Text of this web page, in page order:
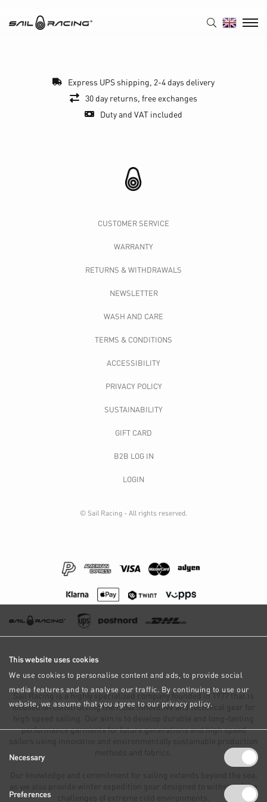
This website uses cookies
We use cookies to personalise content and ads, to provide social
media features and to analyse our traffic. By continuing to use our
website, we assume that you agree to our privacy policy.
Consent
Selection
Necessary
Preferences
Express UPS shipping, 2-4 days delivery
30 day returns, free exchanges
Duty and VAT included
CUSTOMER SERVICE
WARRANTY
RETURNS & WITHDRAWALS
NEWSLETTER
WASH AND CARE
TERMS & CONDITIONS
ACCESSIBILITY
PRIVACY POLICY
SUSTAINABILITY
GIFT CARD
B2B LOG IN
LOGIN
© Sail Racing - All rights reserved.
Sail Racing is a highly specialized company founded in 1977 that is
focused on constructing the most innovative and technical gear for
high speed sailing. Our aim is to develop durable and long-lasting
performance garments for future generations and high speed
sailors using innovative and environmentally sustainable production
methods and fabrics.
Our knowledge and commitment for sailing extends beyond the sea,
as we also provide winter expedition gear designed to withstand the
challenges of extreme cold environments.